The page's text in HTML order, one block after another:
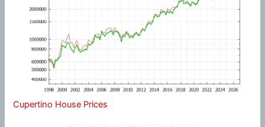
Cupertino House Prices